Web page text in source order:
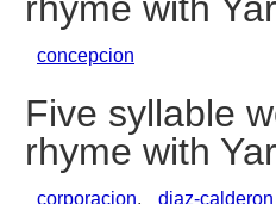
concepcion
Five syllable
rhyme with
corporacion, diaz-calderon